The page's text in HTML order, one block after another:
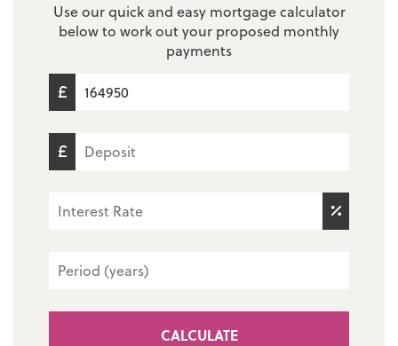
Use our quick and easy mortgage calculator
below to work out your proposed monthly
payments
CALCULATE